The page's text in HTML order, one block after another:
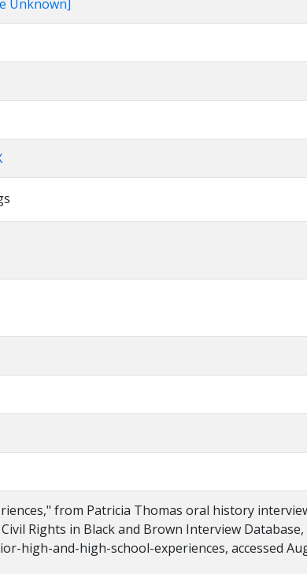
Unknown]
from Patricia Thomas oral history
Rights in Black and Brown Interview Database,
high-and-high-school-experiences, accessed